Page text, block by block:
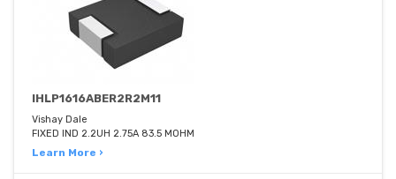
IHLP1616ABER2R2M11
Vishay Dale
FIXED IND 2.2UH 2.75A 83.5 MOHM
Learn More ›